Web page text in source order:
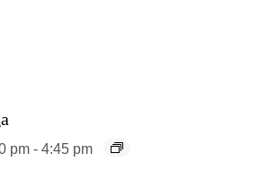
pm - 4:45 pm